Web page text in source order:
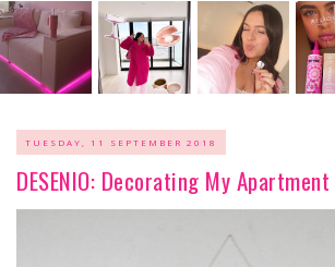
TUESDAY, 11 SEPTEMBER 2018
DESENIO: Decorating My